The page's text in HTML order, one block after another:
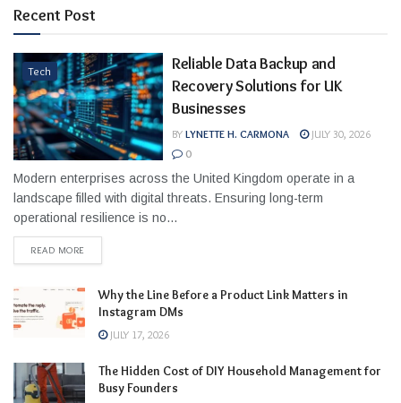
Recent Post
Tech
Reliable Data Backup and
Recovery Solutions for UK
Businesses
BY LYNETTE H. CARMONA
JULY 30, 2026
0
Modern enterprises across the United Kingdom operate in a
landscape filled with digital threats. Ensuring long-term
operational resilience is no...
READ MORE
Why the Line Before a Product Link Matters in
Instagram DMs
JULY 17, 2026
The Hidden Cost of DIY Household Management for
Busy Founders